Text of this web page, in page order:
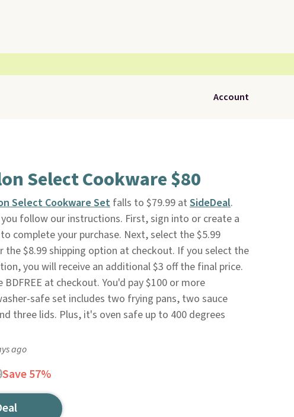
Account
Select Cookware $80
Select Cookware Setfalls to $79.99 at SideDeal.
follow our instructions. First, sign into or create a
complete your purchase. Next, select the $5.99
the $8.99 shipping option at checkout. If you select the
you will receive an additional $3 off the final price.
at checkout. You'd pay $100 or more
safe set includes two frying pans, two sauce
three lids. Plus, it's oven safe up to 400 degrees
ago
Save 57%